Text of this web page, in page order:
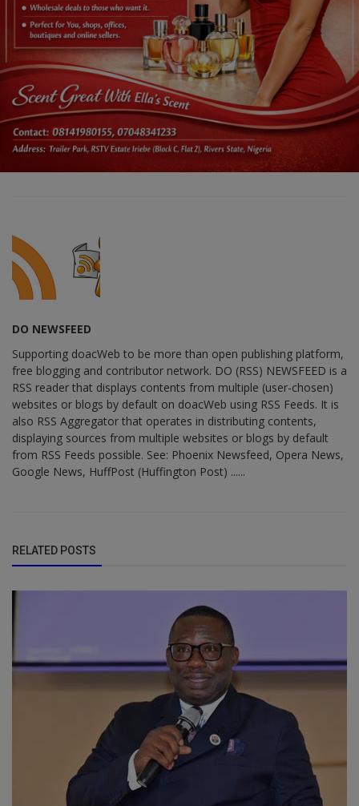
DO NEWSFEED
Supporting doacWeb to be more than open publishing platform,
free blogging and contributor network. DO (RSS) NEWSFEED is a
RSS reader that displays contents from multiple (user-chosen)
websites or blogs by default on doacWeb using RSS Feeds. It is
also RSS Aggregator that operates in distributing contents,
displaying sources from multiple websites or blogs by default
from RSS Feeds possible. See: Phoenix Newsfeed, Opera News,
Google News, HuffPost (Huffington Post) ......
RELATED POSTS